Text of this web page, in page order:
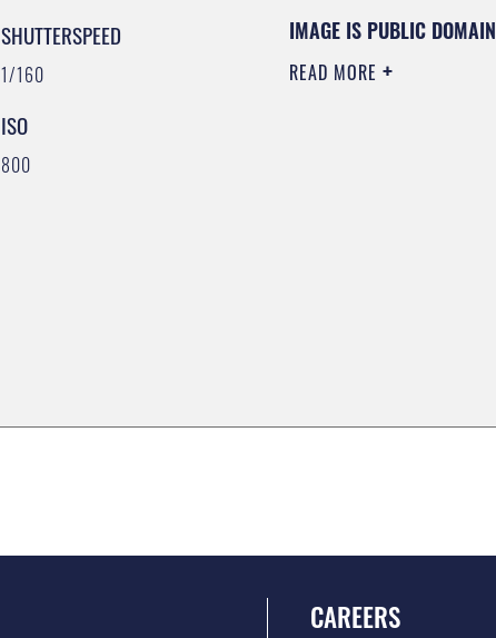
SHUTTERSPEED
1/160
ISO
800
IMAGE IS PUBLIC DOMAIN
READ MORE
CAREERS